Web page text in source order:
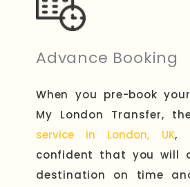
Advance Booking
When you pre-book
My London Transfer,
service in London, UK,
confident that you will
destination on time